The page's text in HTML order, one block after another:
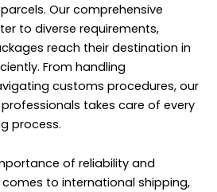
Our comprehensive
to diverse requirements,
reach their destination in
From handling
customs procedures, our
takes care of every
process.
of reliability and
to international shipping,